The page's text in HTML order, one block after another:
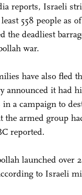
reports, Israeli
558 people as
the deadliest
war.
have also fled
announced it had
in a campaign to
the armed group
reported.
launched over
to Israeli